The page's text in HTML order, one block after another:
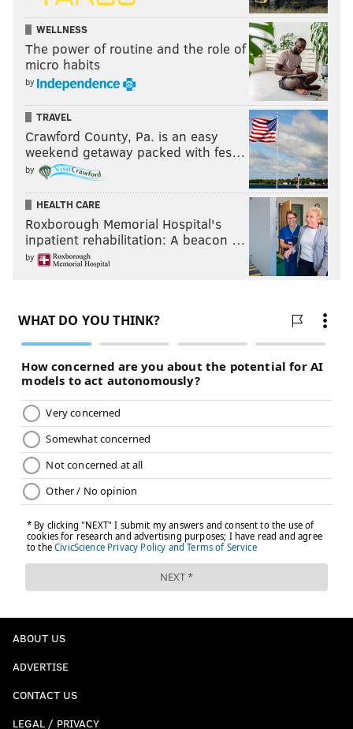
WELLNESS
The power of routine and the role of
micro habits
by
TRAVEL
Crawford County, Pa. is an easy
weekend getaway packed with fes…
by
HEALTH CARE
Roxborough Memorial Hospital's
inpatient rehabilitation: A beacon …
by
ABOUT US
ADVERTISE
CONTACT US
LEGAL / PRIVACY